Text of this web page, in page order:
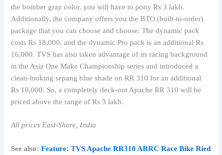
the bomber gray color, you will have to pony Rs 3 lakh.
Additionally, the company offers you the BTO (built-to-order)
package that you can choose and choose: The dynamic pack
costs Rs 18,000, and the dynamic Pro pack is an additional Rs
16,000. TVS has also taken advantage of its racing background
in the Asia One Make Championship series and introduced a
clean-looking sepang blue shade on RR 310 for an additional
Rs 10,000. So, a completely deck-out Apache RR 310 will be
priced above the range of Rs 3 lakh.
All prices East-Shore, India
See also:Feature: TVS Apache RR310 ARRC Race Bike Ried